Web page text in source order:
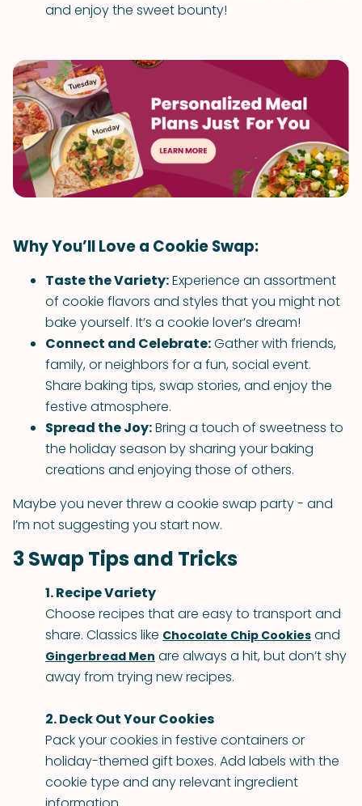
and enjoy the sweet bounty!
Why You’ll Love a Cookie Swap:
Taste the Variety:Experience an assortment
of cookie flavors and styles that you might not
bake yourself. It’s a cookie lover’s dream!
Connect and Celebrate:Gather with friends,
family, or neighbors for a fun, social event.
Share baking tips, swap stories, and enjoy the
festive atmosphere.
Spread the Joy:Bring a touch of sweetness to
the holiday season by sharing your baking
creations and enjoying those of others.
Maybe you never threw a cookie swap party - and
I’m not suggesting you start now.
3 Swap Tips and Tricks
1. Recipe Variety
Choose recipes that are easy to transport and
share. Classics like Chocolate Chip Cookies and
Gingerbread Men are always a hit, but don’t shy
away from trying new recipes.
2. Deck Out Your Cookies
Pack your cookies in festive containers or
holiday-themed gift boxes. Add labels with the
cookie type and any relevant ingredient